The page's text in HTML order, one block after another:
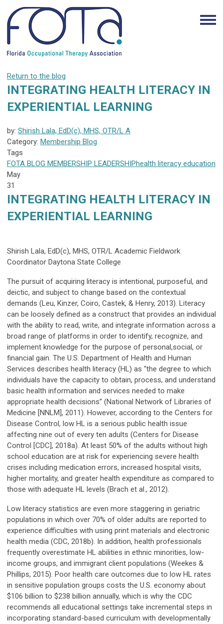
Return to the blog
INTEGRATING HEALTH LITERACY IN
EXPERIENTIAL LEARNING
by: Shirish Lala, EdD(c), MHS, OTR/L A
Category: Membership Blog
Tags
FOTA BLOG MEMBERSHIP LEADERSHIPhealth literacy education
May
31
INTEGRATING HEALTH LITERACY IN
EXPERIENTIAL LEARNING
Shirish Lala, EdD(c), MHS, OTR/L Academic Fieldwork
Coordinator Daytona State College
The pursuit of acquiring literacy is intentional, purposeful, and
deictic, and subject to change based on the contextual
demands (Leu, Kinzer, Coiro, Castek, & Henry, 2013). Literacy
can be loosely defined as a construct that provides an individual
with the ability to read, write, and integrate information across a
broad range of platforms in order to identify, recognize, and
implement knowledge for the purpose of personal,social, or
financial gain. The U.S. Department of Health and Human
Services describes health literacy (HL) as “the degree to which
individuals have the capacity to obtain, process, and understand
basic health information and services needed to make
appropriate health decisions” (National Network of Libraries of
Medicine [NNLM], 2011). However, according to the Centers for
Disease Control, low HL is a serious public health issue
affecting nine out of every ten adults (Centers for Disease
Control [CDC], 2018a). At least 50% of the adults without high
school education are at risk for experiencing severe health
crises including medication errors, increased hospital visits,
higher mortality, and greater health expenditure as compared to
those with adequate HL levels (Brach et al., 2012).
Low literacy statistics are even more staggering in geriatric
populations in which over 70% of older adults are reported to
experience difficulties with using print materials and electronic
health media (CDC, 2018b). In addition, health professionals
frequently overestimate HL abilities in ethnic minorities, low-
income groups, and immigrant client populations (Weekes &
Phillips, 2015). Poor health care outcomes due to low HL rates
in sensitive population groups costs the U.S. economy about
$106 billion to $238 billion annually, which is why the CDC
recommends all educational settings take incremental steps in
incorporating standard-based curriculum with developmentally